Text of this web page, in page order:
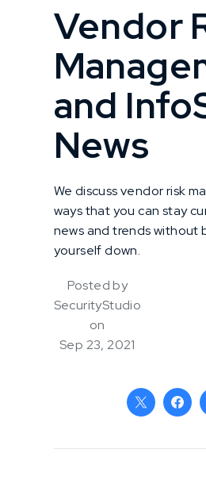
Vendor
and
News
We discuss vendor risk
ways that you can stay
news and trends without
yourself down.
Posted by
SecurityStudio
on
Sep 23, 2021